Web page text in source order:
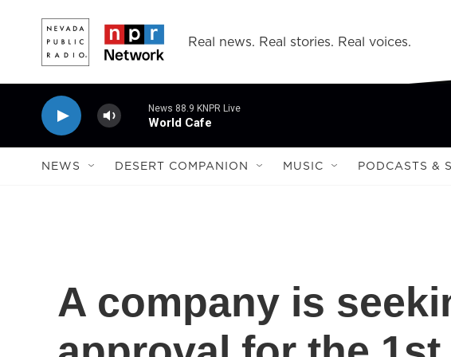
Real news. Real stories. Real voices.
News 88.9 KNPR Live
World Cafe
NEWS DESERT COMPANION MUSIC PODCASTS &
A company is